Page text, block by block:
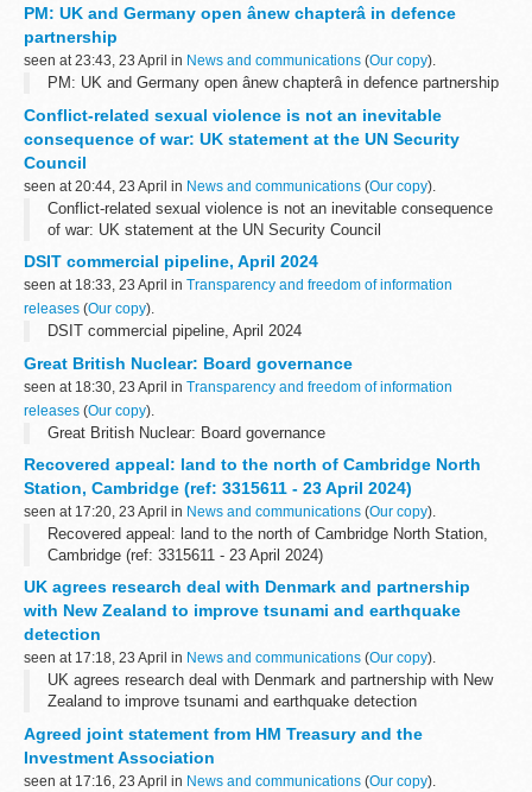
PM: UK and Germany open ânew chapterâ in defence
partnership
seen at 23:43, 23 April in News and communications (Our copy).
PM: UK and Germany open ânew chapterâ in defence partnership
Conflict-related sexual violence is not an inevitable
consequence of war: UK statement at the UN Security
Council
seen at 20:44, 23 April in News and communications (Our copy).
Conflict-related sexual violence is not an inevitable consequence
of war: UK statement at the UN Security Council
DSIT commercial pipeline, April 2024
seen at 18:33, 23 April in Transparency and freedom of information
releases (Our copy).
DSIT commercial pipeline, April 2024
Great British Nuclear: Board governance
seen at 18:30, 23 April in Transparency and freedom of information
releases (Our copy).
Great British Nuclear: Board governance
Recovered appeal: land to the north of Cambridge North
Station, Cambridge (ref: 3315611 - 23 April 2024)
seen at 17:20, 23 April in News and communications (Our copy).
Recovered appeal: land to the north of Cambridge North Station,
Cambridge (ref: 3315611 - 23 April 2024)
UK agrees research deal with Denmark and partnership
with New Zealand to improve tsunami and earthquake
detection
seen at 17:18, 23 April in News and communications (Our copy).
UK agrees research deal with Denmark and partnership with New
Zealand to improve tsunami and earthquake detection
Agreed joint statement from HM Treasury and the
Investment Association
seen at 17:16, 23 April in News and communications (Our copy).